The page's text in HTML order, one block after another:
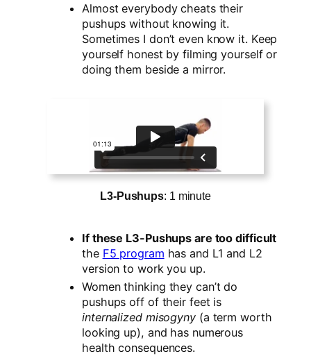
Almost everybody cheats their
pushups without knowing it.
Sometimes I don’t even know it. Keep
yourself honest by filming yourself or
doing them beside a mirror.
L3-Pushups: 1 minute
If these L3-Pushups are too difficult
the F5 program has and L1 and L2
version to work you up.
Women thinking they can’t do
pushups off of their feet is
internalized misogyny(a term worth
looking up), and has numerous
health consequences.